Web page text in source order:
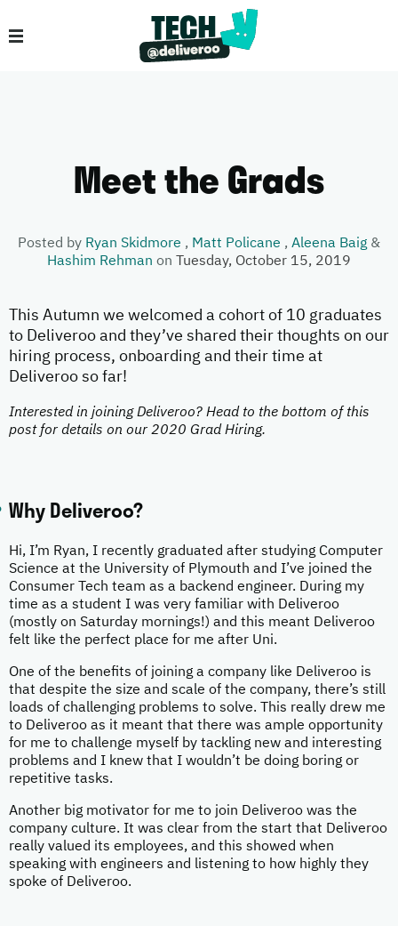
Meet the Grads
Posted by Ryan Skidmore , Matt Policane , Aleena Baig &
Hashim Rehman on Tuesday, October 15, 2019
This Autumn we welcomed a cohort of 10 graduates
to Deliveroo and they’ve shared their thoughts on our
hiring process, onboarding and their time at
Deliveroo so far!
Interested in joining Deliveroo? Head to the bottom of this
post for details on our 2020 Grad Hiring.
Why Deliveroo?
Hi, I’m Ryan, I recently graduated after studying Computer
Science at the University of Plymouth and I’ve joined the
Consumer Tech team as a backend engineer. During my
time as a student I was very familiar with Deliveroo
(mostly on Saturday mornings!) and this meant Deliveroo
felt like the perfect place for me after Uni.
One of the benefits of joining a company like Deliveroo is
that despite the size and scale of the company, there’s still
loads of challenging problems to solve. This really drew me
to Deliveroo as it meant that there was ample opportunity
for me to challenge myself by tackling new and interesting
problems and I knew that I wouldn’t be doing boring or
repetitive tasks.
Another big motivator for me to join Deliveroo was the
company culture. It was clear from the start that Deliveroo
really valued its employees, and this showed when
speaking with engineers and listening to how highly they
spoke of Deliveroo.